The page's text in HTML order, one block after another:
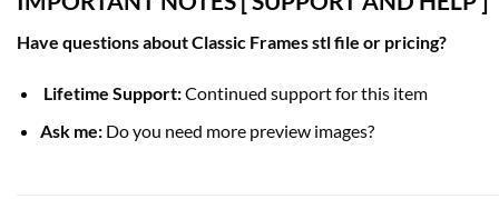
Have questions about Classic Frames stl file or pricing?
Lifetime Support:Continued support for this item
Ask me: Do you need more preview images?